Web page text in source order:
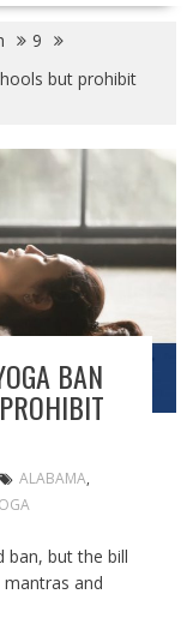
9
but prohibit
BAN
ALABAMA,
ban, but the bill
and